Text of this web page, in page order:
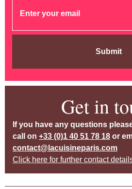
Submit
Get in
If you have any questions
call on +33 (0)1 40 51 78 18 or
contact@lacuisineparis.com
Click here for further contact